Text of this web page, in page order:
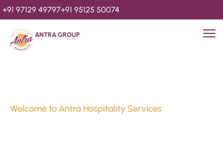
+91 97129 49797+91 95125 50074
ANTRA GROUP
Welcome to Antra Hospitality Services